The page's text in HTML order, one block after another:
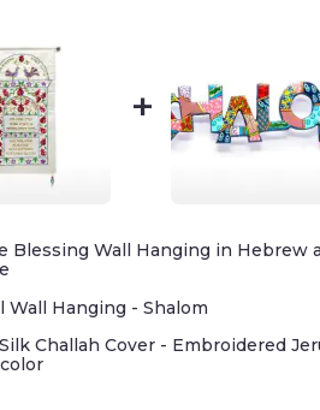
Blessing Wall Hanging in Hebrew
Wall Hanging - Shalom
Challah Cover - Embroidered